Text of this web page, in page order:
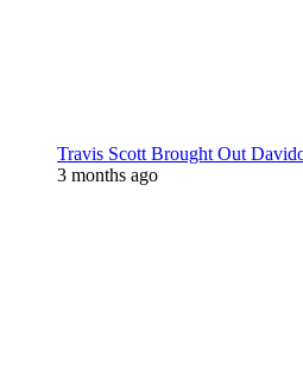
Travis Scott Brought Out
3 months ago